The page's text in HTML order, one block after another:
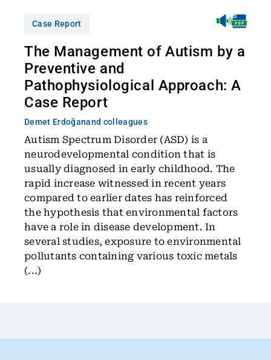
Case Report
The Management of Autism by a
Preventive and
Pathophysiological Approach: A
Case Report
Demet Erdoğanand colleagues
Autism Spectrum Disorder (ASD) is a
neurodevelopmental condition that is
usually diagnosed in early childhood. The
rapid increase witnessed in recent years
compared to earlier dates has reinforced
the hypothesis that environmental factors
have a role in disease development. In
several studies, exposure to environmental
pollutants containing various toxic metals
(...)